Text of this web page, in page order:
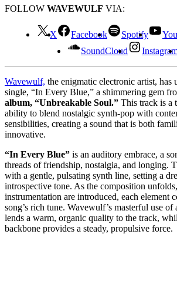
FOLLOW WAVEWULF VIA:
X Facebook Spotify
SoundCloud
Wavewulf, the enigmatic electronic artist, has
single, “In Every Blue,” a shimmering gem
album, “Unbreakable Soul.” This track is a
ability to blend nostalgic synth-pop with
sensibilities, creating a sound that is both
innovative.
“In Every Blue” is an auditory embrace, a
threads of friendship, nostalgia, and longing.
with a gentle, pulsating synth line, setting a
introspective tone. As the composition
instrumentation are introduced, each element
song’s rich tune. Wavewulf’s masterful use of
lends a warm, organic quality to the track,
backbone provides a steady, propulsive force.